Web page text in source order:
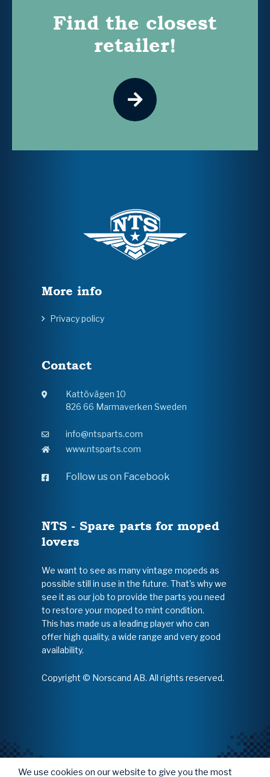
Find the closest
retailer!
More info
Privacy policy
Contact
Kattövägen 10
826 66 Marmaverken Sweden
info@ntsparts.com
www.ntsparts.com
Follow us on Facebook
NTS - Spare parts for moped
lovers
We want to see as many vintage mopeds as
possible still in use in the future. That's why we
see it as our job to provide the parts you need
to restore your moped to mint condition.
This has made us a leading player who can
offer high quality, a wide range and very good
availability.
Copyright © Norscand AB. All rights reserved.
We use cookies on our website to give you the most